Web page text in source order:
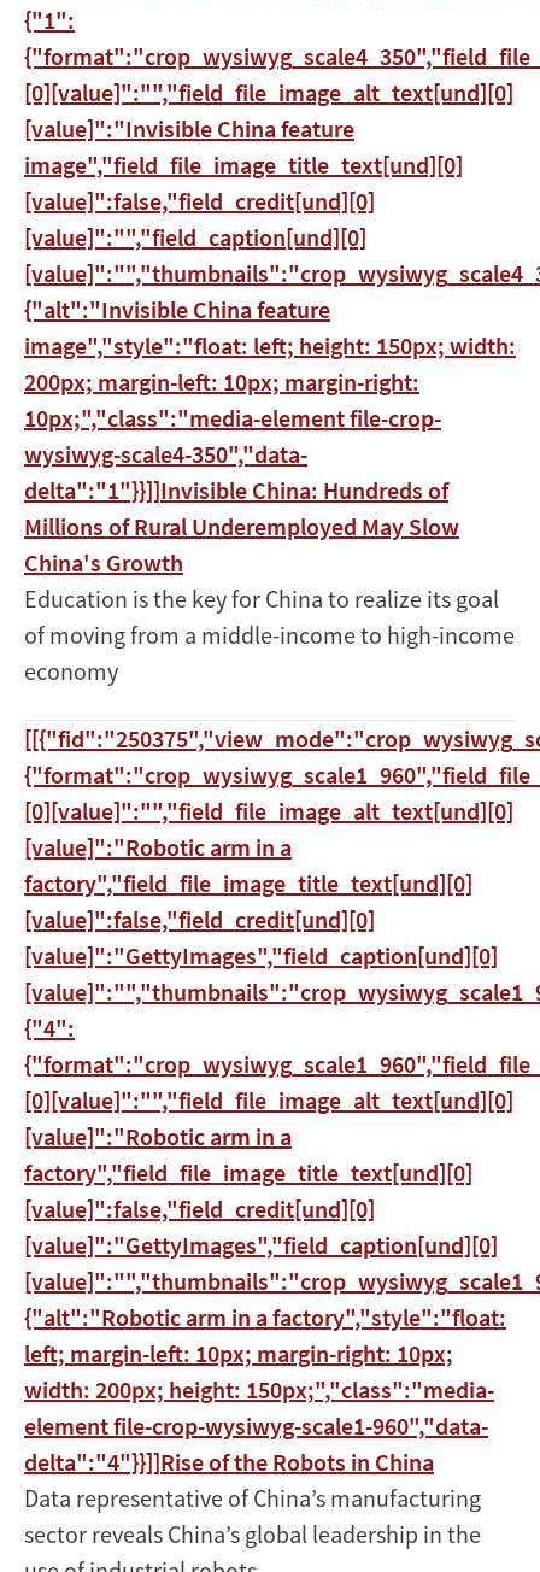
{"1":
[0][value]":"","field_file_image_alt_text[und][0]
[value]":"Invisible China feature
image","field_file_image_title_text[und][0]
[value]":false,"field_credit[und][0]
[value]":"","field_caption[und][0]
{"alt":"Invisible China feature
image","style":"float: left; height: 150px; width:
200px; margin-left: 10px; margin-right:
10px;","class":"media-element file-crop-
wysiwyg-scale4-350","data-
delta":"1"}}]]Invisible China: Hundreds of
Millions of Rural Underemployed May Slow
China's Growth
Education is the key for China to realize its goal
of moving from a middle-income to high-income
economy
[0][value]":"","field_file_image_alt_text[und][0]
[value]":"Robotic arm in a
factory","field_file_image_title_text[und][0]
[value]":false,"field_credit[und][0]
[value]":"GettyImages","field_caption[und][0]
{"4":
[0][value]":"","field_file_image_alt_text[und][0]
[value]":"Robotic arm in a
factory","field_file_image_title_text[und][0]
[value]":false,"field_credit[und][0]
[value]":"GettyImages","field_caption[und][0]
{"alt":"Robotic arm in a factory","style":"float:
left; margin-left: 10px; margin-right: 10px;
width: 200px; height: 150px;","class":"media-
element file-crop-wysiwyg-scale1-960","data-
delta":"4"}}]]Rise of the Robots in China
Data representative of China’s manufacturing
sector reveals China’s global leadership in the